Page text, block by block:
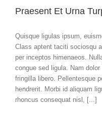
Praesent Et Urna
Quisque ligulas ipsum,
Class aptent taciti sociosqu
per inceptos himenaeos.
congue sed ligula. Nam
fringilla libero. Pellentesque
hendrerit. Morbi id aliquam
rhoncus consequat nisl, [...]